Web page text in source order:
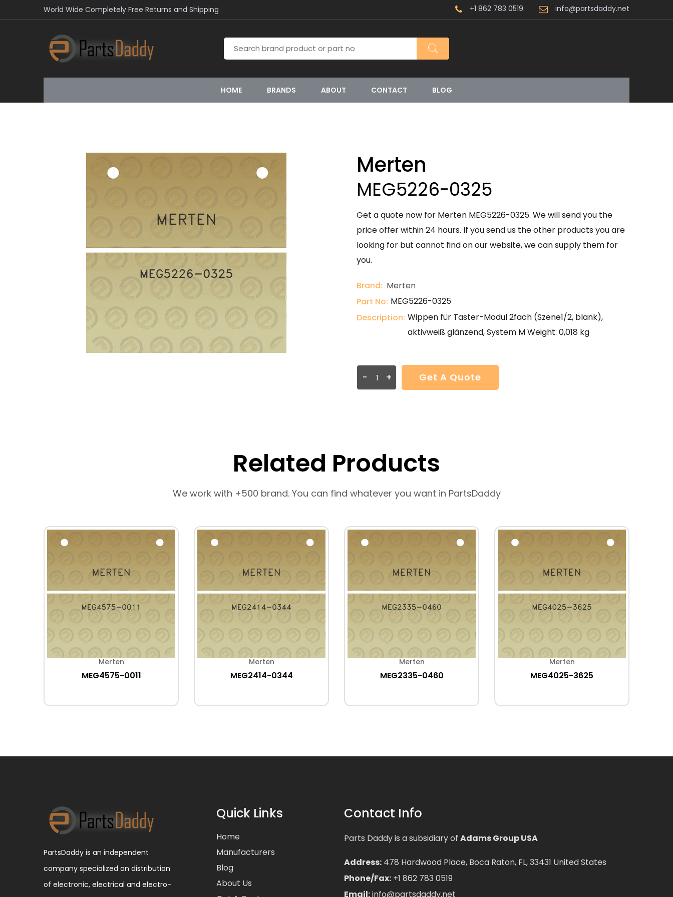
World Wide Completely Free Returns and Shipping +1 862 783 0519 info@partsdaddy.net
HOME BRANDS ABOUT CONTACT BLOG
Merten
MEG5226-0325
Get a quote now for Merten MEG5226-0325. We will send you the
price offer within 24 hours. If you send us the other products you are
looking for but cannot find on our website, we can supply them for
you.
Brand: Merten
Part No: MEG5226-0325
Description: Wippen für Taster-Modul 2fach (Szene1/2, blank),
aktivweiß glänzend, System M Weight: 0,018 kg
- + Get A Quote
Related Products
We work with +500 brand. You can find whatever you want in PartsDaddy
Merten
MEG4575-0011
Merten
MEG2414-0344
Merten
MEG2335-0460
Merten
MEG4025-3625
PartsDaddy is an independent
company specialized on distribution
of electronic, electrical and electro-
Quick Links
Home
Manufacturers
Blog
About Us
Contact Info
Parts Daddy is a subsidiary of Adams Group USA
Address: 478 Hardwood Place, Boca Raton, FL, 33431 United States
Phone/Fax: +1 862 783 0519
Email:info@partsdaddy.net